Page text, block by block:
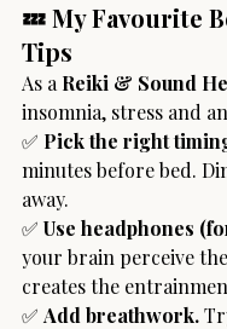
💤 My Favourite
Tips
As a Reiki & Sound
insomnia, stress and
✅ Pick the right
minutes before bed.
away.
✅ Use headphones
your brain perceive
creates the
✅ Add breathwork.